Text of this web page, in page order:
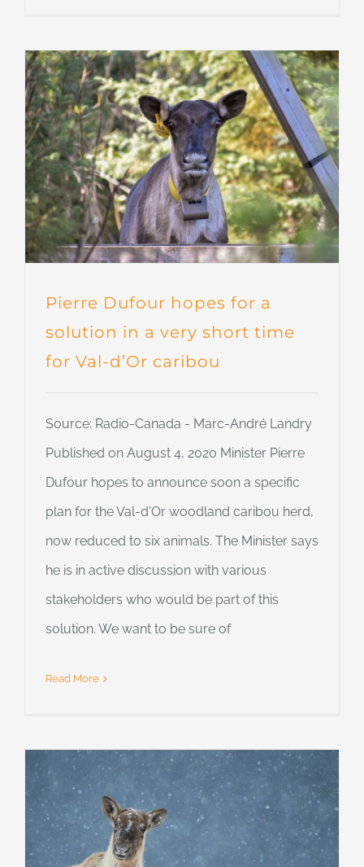
Pierre Dufour hopes for a
solution in a very short time
for Val-d’Or caribou
Source: Radio-Canada - Marc-André Landry
Published on August 4, 2020 Minister Pierre
Dufour hopes to announce soon a specific
plan for the Val-d'Or woodland caribou herd,
now reduced to six animals. The Minister says
he is in active discussion with various
stakeholders who would be part of this
solution. We want to be sure of
Read More